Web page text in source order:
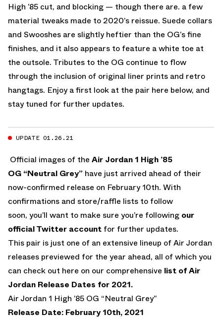
High ’85 cut, and blocking — though there are. a few
material tweaks made to 2020’s reissue. Suede collars
and Swooshes are slightly heftier than the OG’s fine
finishes, and it also appears to feature a white toe at
the outsole. Tributes to the OG continue to flow
through the inclusion of original liner prints and retro
hangtags. Enjoy a first look at the pair here below, and
stay tuned for further updates.
UPDATE 01.26.21
Official images of the Air Jordan 1 High ’85
OG “Neutral Grey” have just arrived ahead of their
now-confirmed release on February 10th. With
confirmations and store/raffle lists to follow
soon, you’ll want to make sure you’re following our
official Twitter account for further updates.
This pair is just one of an extensive lineup of Air Jordan
releases previewed for the year ahead, all of which you
can check out here on our comprehensive list of Air
Jordan Release Dates for 2021.
Air Jordan 1 High ’85 OG “Neutral Grey”
Release Date: February 10th, 2021